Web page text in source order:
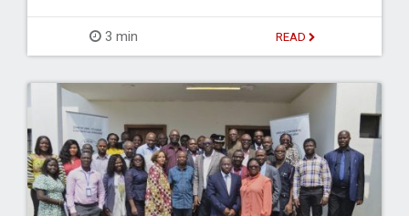
3 min READ